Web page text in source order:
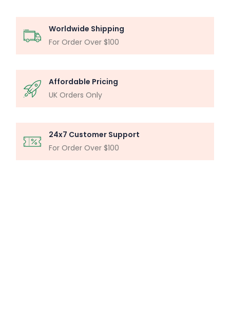
Worldwide Shipping
For Order Over $100
Affordable Pricing
UK Orders Only
24x7 Customer Support
For Order Over $100